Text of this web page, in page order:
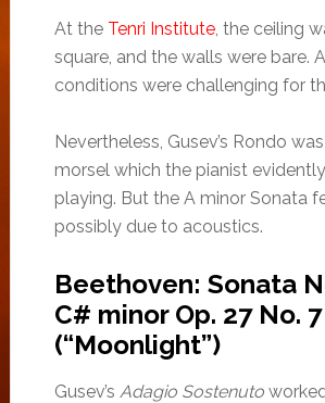
At the Tenri Institute, the ceiling
square, and the walls were bare.
conditions were challenging for
Nevertheless, Gusev’s Rondo
morsel which the pianist
playing. But the A minor Sonata
possibly due to acoustics.
Beethoven: Sonata
C# minor Op. 27 No. 7
(“Moonlight”)
Gusev’s Adagio Sostenuto